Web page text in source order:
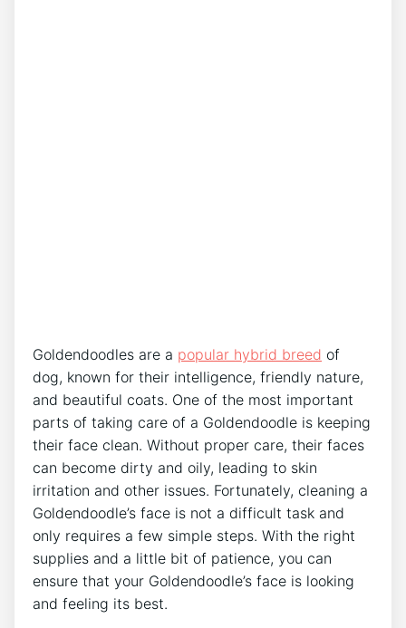
Goldendoodles are a popular hybrid breed of
dog, known for their intelligence, friendly nature,
and beautiful coats. One of the most important
parts of taking care of a Goldendoodle is keeping
their face clean. Without proper care, their faces
can become dirty and oily, leading to skin
irritation and other issues. Fortunately, cleaning a
Goldendoodle’s face is not a difficult task and
only requires a few simple steps. With the right
supplies and a little bit of patience, you can
ensure that your Goldendoodle’s face is looking
and feeling its best.